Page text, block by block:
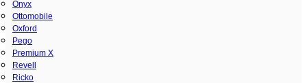
Onyx
Ottomobile
Oxford
Pego
Premium X
Revell
Ricko